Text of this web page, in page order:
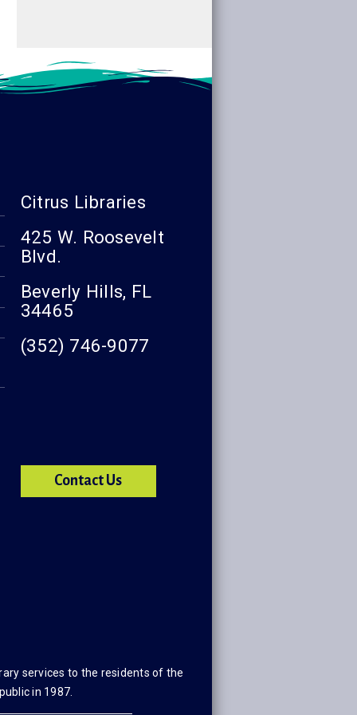
Citrus Libraries
425 W. Roosevelt
Blvd.
Beverly Hills, FL
34465
(352) 746-9077
Contact Us
services to the residents of the
in 1987.